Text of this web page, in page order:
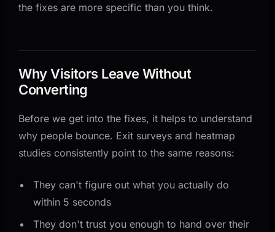
the fixes are more specific than you think.
Why Visitors Leave Without
Converting
Before we get into the fixes, it helps to understand
why people bounce. Exit surveys and heatmap
studies consistently point to the same reasons:
They can't figure out what you actually do
within 5 seconds
They don't trust you enough to hand over their